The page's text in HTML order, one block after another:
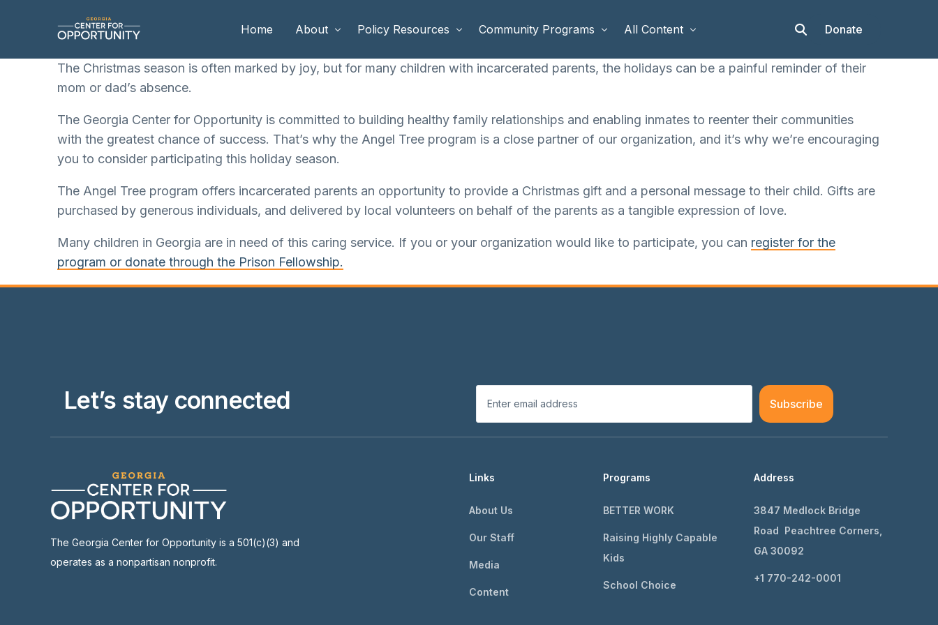
Home About
Board of Directors
Board of Advisors
Policy Resources
Safety Net Reform
Community Programs
Raising Highly Capable Kids
All Content
Stories
Donate
The Christmas season is often marked by joy, but for many children with incarcerated parents, the holidays can be a painful reminder of their
mom or dad’s absence.
The Georgia Center for Opportunity is committed to building healthy family relationships and enabling inmates to reenter their communities
with the greatest chance of success. That’s why the Angel Tree program is a close partner of our organization, and it’s why we’re encouraging
you to consider participating this holiday season.
The Angel Tree program offers incarcerated parents an opportunity to provide a Christmas gift and a personal message to their child. Gifts are
purchased by generous individuals, and delivered by local volunteers on behalf of the parents as a tangible expression of love.
Many children in Georgia are in need of this caring service. If you or your organization would like to participate, you can register for the
program or donate through the Prison Fellowship.
Let’s stay connected Subscribe
The Georgia Center for Opportunity is a 501(c)(3) and
operates as a nonpartisan nonprofit.
Links
About Us
Our Staff
Media
Content
Programs
BETTER WORK
Raising Highly Capable
Kids
School Choice
Address
3847 Medlock Bridge
Road Peachtree Corners,
GA 30092
+1 770-242-0001